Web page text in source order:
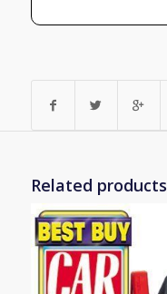
Related products